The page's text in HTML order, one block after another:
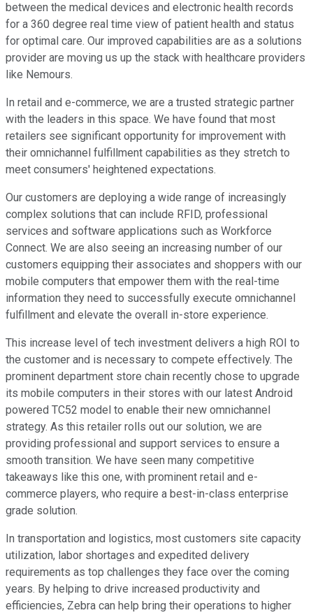
between the medical devices and electronic health records
for a 360 degree real time view of patient health and status
for optimal care. Our improved capabilities are as a solutions
provider are moving us up the stack with healthcare providers
like Nemours.
In retail and e-commerce, we are a trusted strategic partner
with the leaders in this space. We have found that most
retailers see significant opportunity for improvement with
their omnichannel fulfillment capabilities as they stretch to
meet consumers' heightened expectations.
Our customers are deploying a wide range of increasingly
complex solutions that can include RFID, professional
services and software applications such as Workforce
Connect. We are also seeing an increasing number of our
customers equipping their associates and shoppers with our
mobile computers that empower them with the real-time
information they need to successfully execute omnichannel
fulfillment and elevate the overall in-store experience.
This increase level of tech investment delivers a high ROI to
the customer and is necessary to compete effectively. The
prominent department store chain recently chose to upgrade
its mobile computers in their stores with our latest Android
powered TC52 model to enable their new omnichannel
strategy. As this retailer rolls out our solution, we are
providing professional and support services to ensure a
smooth transition. We have seen many competitive
takeaways like this one, with prominent retail and e-
commerce players, who require a best-in-class enterprise
grade solution.
In transportation and logistics, most customers site capacity
utilization, labor shortages and expedited delivery
requirements as top challenges they face over the coming
years. By helping to drive increased productivity and
efficiencies, Zebra can help bring their operations to higher